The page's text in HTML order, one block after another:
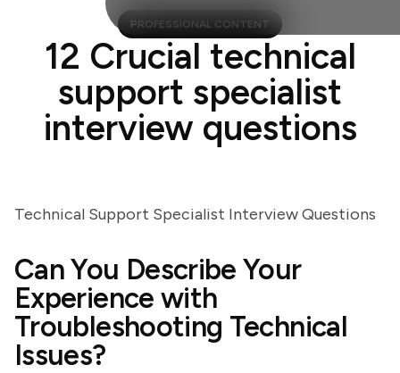
PROFESSIONAL CONTENT
12 Crucial technical
support specialist
interview questions
Technical Support Specialist Interview Questions
Can You Describe Your
Experience with
Troubleshooting Technical
Issues?